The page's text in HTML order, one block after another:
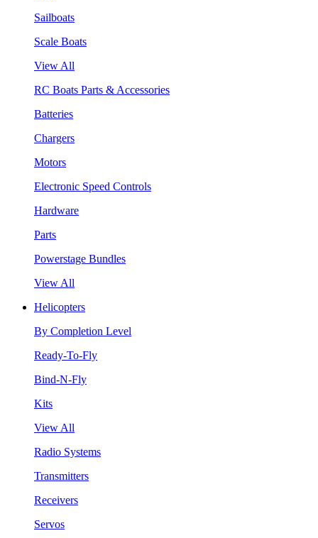
Sailboats
Scale Boats
View All
RC Boats Parts & Accessories
Batteries
Chargers
Motors
Electronic Speed Controls
Hardware
Parts
Powerstage Bundles
View All
Helicopters
By Completion Level
Ready-To-Fly
Bind-N-Fly
Kits
View All
Radio Systems
Transmitters
Receivers
Servos